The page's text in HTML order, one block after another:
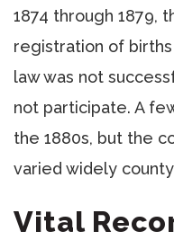
1874 through 1879,
registration of
law was not
not participate. A
the 1880s, but the
varied widely
Vital